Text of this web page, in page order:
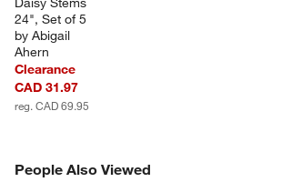
24", Set of 5
by Abigail
Ahern
Clearance
CAD 31.97
reg. CAD 69.95
People Also Viewed
PEOPLE ALSO VIEWEDITEMS SKIPPED. UNDO.